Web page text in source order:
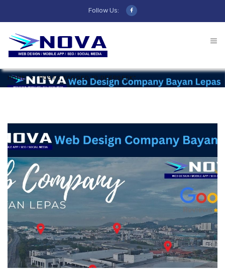
Follow Us:
HOME POSTS TAGGED "D DEEPSEEK"